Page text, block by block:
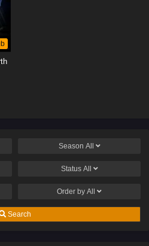
Season All
Status All
Order by All
Search